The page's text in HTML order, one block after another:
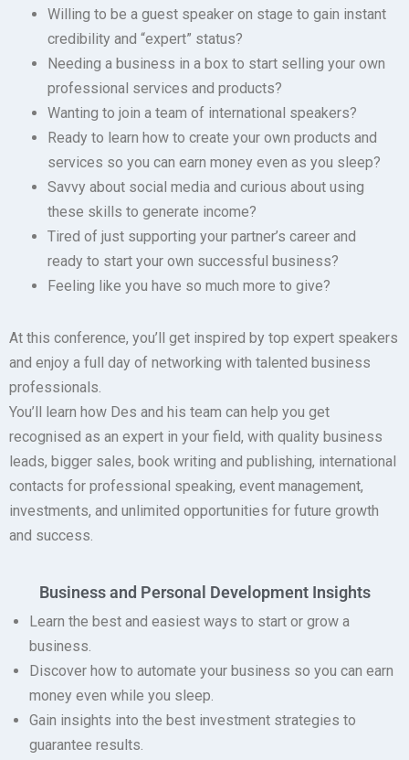
Willing to be a guest speaker on stage to gain instant
credibility and “expert” status?
Needing a business in a box to start selling your own
professional services and products?
Wanting to join a team of international speakers?
Ready to learn how to create your own products and
services so you can earn money even as you sleep?
Savvy about social media and curious about using
these skills to generate income?
Tired of just supporting your partner’s career and
ready to start your own successful business?
Feeling like you have so much more to give?
At this conference, you’ll get inspired by top expert speakers
and enjoy a full day of networking with talented business
professionals.
You’ll learn how Des and his team can help you get
recognised as an expert in your field, with quality business
leads, bigger sales, book writing and publishing, international
contacts for professional speaking, event management,
investments, and unlimited opportunities for future growth
and success.
Business and Personal Development Insights
Learn the best and easiest ways to start or grow a
business.
Discover how to automate your business so you can earn
money even while you sleep.
Gain insights into the best investment strategies to
guarantee results.